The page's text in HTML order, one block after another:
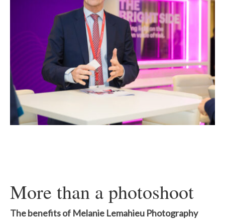
More than a photoshoot
The benefits of Melanie Lemahieu Photography